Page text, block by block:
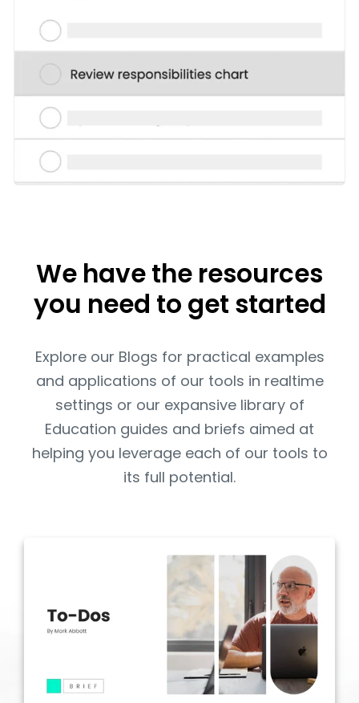
We have the resources
you need to get started
Explore our Blogs for practical examples
and applications of our tools in realtime
settings or our expansive library of
Education guides and briefs aimed at
helping you leverage each of our tools to
its full potential.